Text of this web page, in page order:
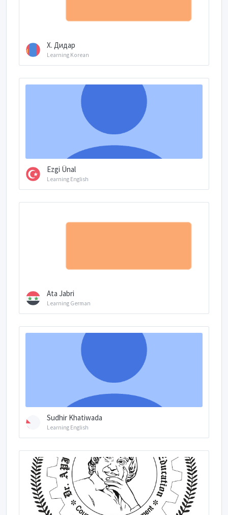
Х. Дидар
Learning Korean
Ezgi Ünal
Learning English
Ata Jabri
Learning German
Sudhir Khatiwada
Learning English